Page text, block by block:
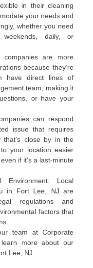
in their cleaning
your needs and
whether you need
weekends, daily, or
companies are more
because they’re
have direct lines of
team, making it
or have your
can respond
issue that requires
that’s close by in the
your location easier
if it’s a last-minute
Local
in Fort Lee, NJ are
regulations and
factors that
team at Corporate
more about our
Lee, NJ.